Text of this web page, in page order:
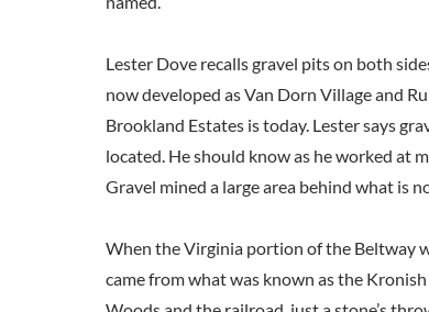
Lester Dove recalls gravel pits on both
now developed as Van Dorn Village and
Brookland Estates is today. Lester says
located. He should know as he worked at
Gravel mined a large area behind what is
When the Virginia portion of the Beltway
came from what was known as the